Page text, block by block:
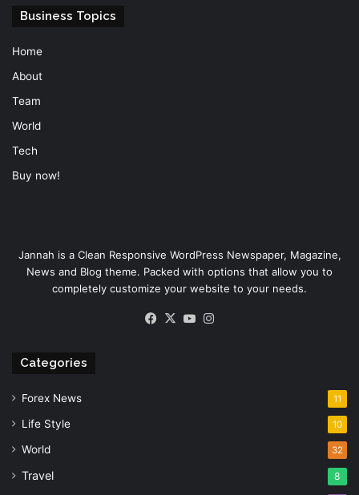
Business Topics
Home
About
Team
World
Tech
Buy now!
Jannah is a Clean Responsive WordPress Newspaper, Magazine,
News and Blog theme. Packed with options that allow you to
completely customize your website to your needs.
Facebook
X YouTube
Categories
Forex News 11
Life Style 10
World 32
Travel 8